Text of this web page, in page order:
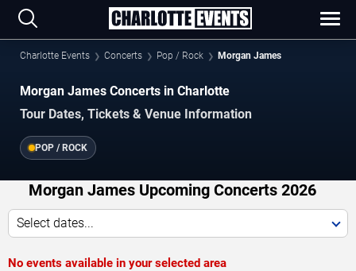
Charlotte Events Concerts Pop / Rock Morgan James
Morgan James Concerts in Charlotte
Tour Dates, Tickets & Venue Information
POP / ROCK
Morgan James Upcoming Concerts 2026
Select dates...
No events available in your selected area